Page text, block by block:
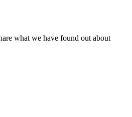
what we have found out about